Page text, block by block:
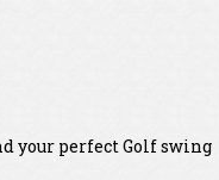
your perfect Golf swing